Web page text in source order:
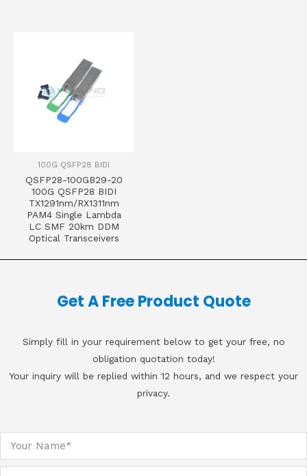
100G QSFP28 BIDI
QSFP28-100GB29-20
100G QSFP28 BIDI
TX1291nm/RX1311nm
PAM4 Single Lambda
LC SMF 20km DDM
Optical Transceivers
Get A Free Product Quote
Simply fill in your requirement below to get your free, no
obligation quotation today!
Your inquiry will be replied within 12 hours, and we respect your
privacy.